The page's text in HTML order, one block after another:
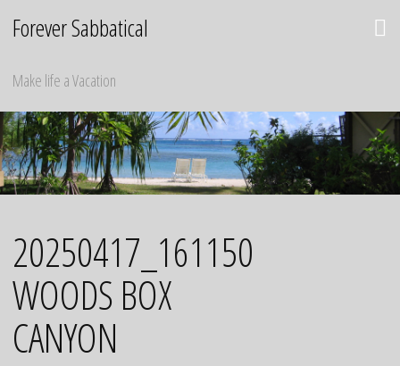
Forever Sabbatical
Make life a Vacation
20250417_161150
WOODS BOX
CANYON